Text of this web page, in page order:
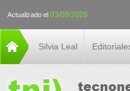
Actualizado el 03/08/2026
Silvia Leal